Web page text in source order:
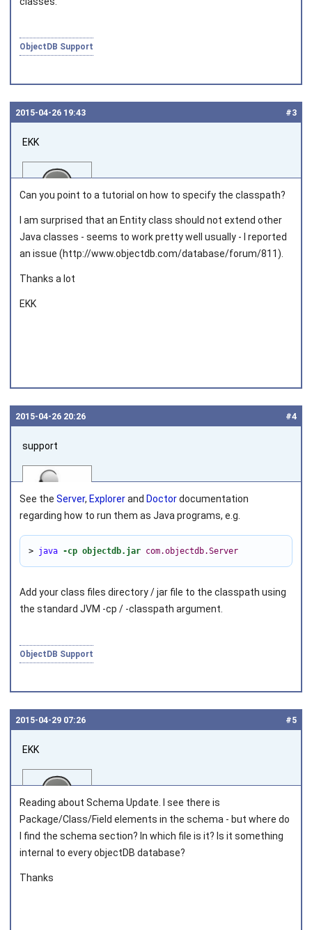
ObjectDB Support
#3
2015‑04‑26 19:43
EKK
Joined on 2013‑03‑05
Can you point to a tutorial on how to specify the classpath?
I am surprised that an Entity class should not extend other
Java classes - seems to work pretty well usually - I reported
an issue (http://www.objectdb.com/database/forum/811).
Thanks a lot
EKK
#4
2015‑04‑26 20:26
support
Joined on 2010‑05‑03
See the Server, Explorerand Doctordocumentation
regarding how to run them as Java programs, e.g.
> java -cp objectdb.jar com.objectdb.Server
Add your class files directory / jar file to the classpath using
the standard JVM -cp / -classpath argument.
ObjectDB Support
#5
2015‑04‑29 07:26
EKK
Joined on 2013‑03‑05
Reading about Schema Update. I see there is
Package/Class/Field elements in the schema - but where do
I find the schema section? In which file is it? Is it something
internal to every objectDB database?
Thanks